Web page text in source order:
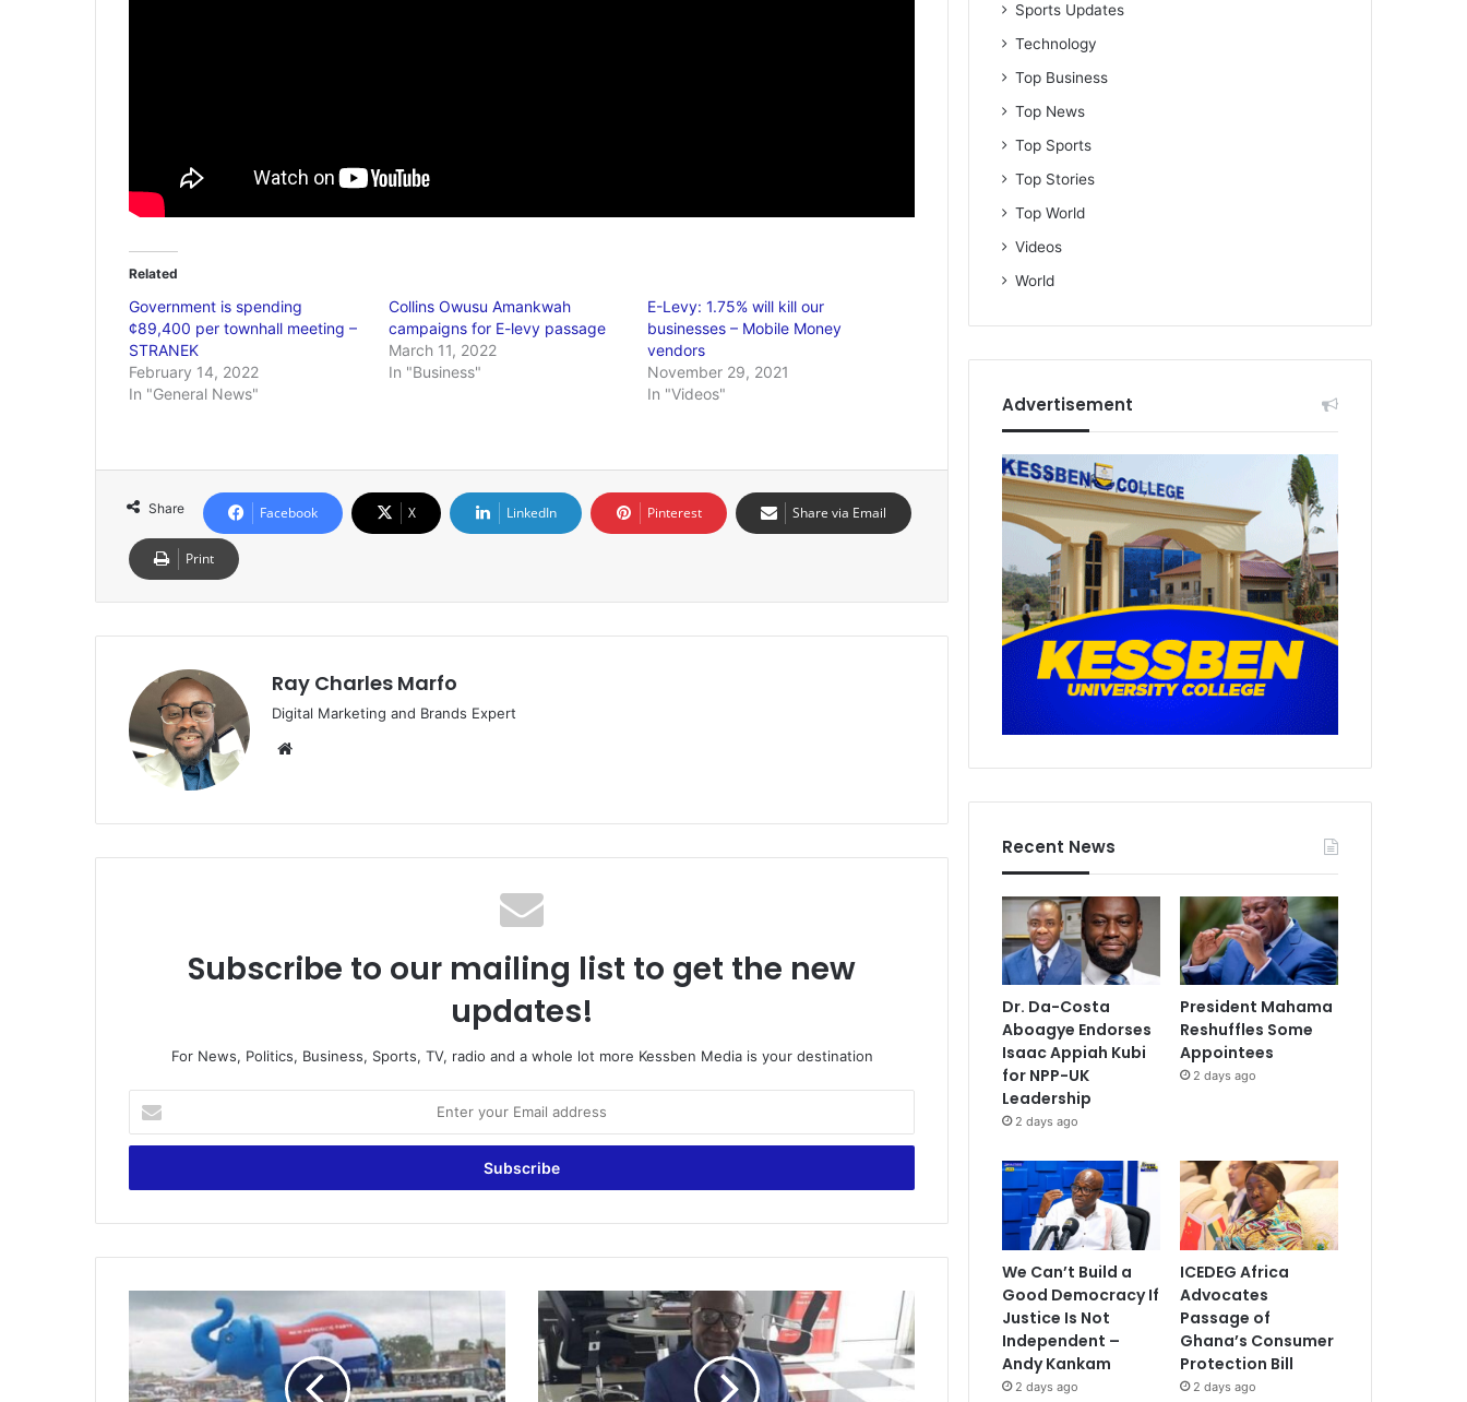
Related
Government is spending
¢89,400 per townhall meeting –
STRANEK
February 14, 2022
In "General News"
Collins Owusu Amankwah
campaigns for E-levy passage
March 11, 2022
In "Business"
E-Levy: 1.75% will kill our
businesses – Mobile Money
vendors
November 29, 2021
In "Videos"
Share Facebook X LinkedIn Pinterest Share via Email
Print
Ray Charles Marfo
Digital Marketing and Brands Expert
Subscribe to our mailing list to get the new
updates!
For News, Politics, Business, Sports, TV, radio and a whole lot more Kessben Media is your destination
your
Email
forms
for
polling
station
Ghana
is
in
mess.
Money
Sports Updates
Technology
Top Business
Top News
Top Sports
Top Stories
Top World
Videos
World
Advertisement
Recent News
Dr. Da-Costa
Aboagye Endorses
Isaac Appiah Kubi
for NPP-UK
Leadership
2 days ago
President Mahama
Reshuffles Some
Appointees
2 days ago
We Can’t Build a
Good Democracy If
Justice Is Not
Independent –
Andy Kankam
2 days ago
ICEDEG Africa
Advocates
Passage of
Ghana’s Consumer
Protection Bill
2 days ago